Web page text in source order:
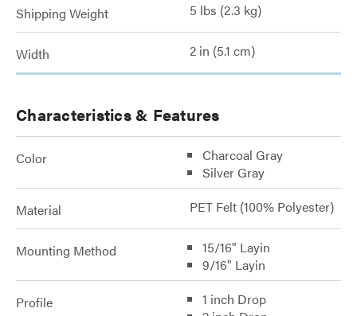
Shipping Weight 5 lbs (2.3 kg)
Width 2 in (5.1 cm)
Characteristics & Features
Color
Charcoal Gray
Silver Gray
Material PET Felt (100% Polyester)
Mounting Method
15/16" Layin
9/16" Layin
Profile
1 inch Drop